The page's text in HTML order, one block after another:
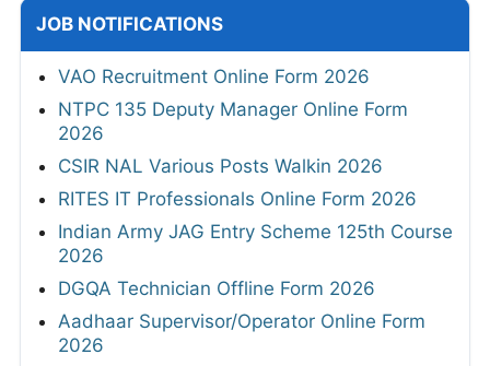
JOB NOTIFICATIONS
VAO Recruitment Online Form 2026
NTPC 135 Deputy Manager Online Form
2026
CSIR NAL Various Posts Walkin 2026
RITES IT Professionals Online Form 2026
Indian Army JAG Entry Scheme 125th Course
2026
DGQA Technician Offline Form 2026
Aadhaar Supervisor/Operator Online Form
2026